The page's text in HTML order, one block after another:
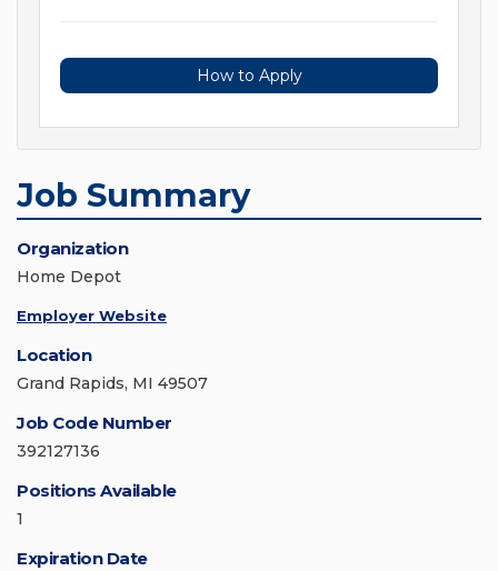
How to Apply
Job Summary
Organization
Home Depot
Employer Website
Location
Grand Rapids, MI 49507
Job Code Number
392127136
Positions Available
1
Expiration Date